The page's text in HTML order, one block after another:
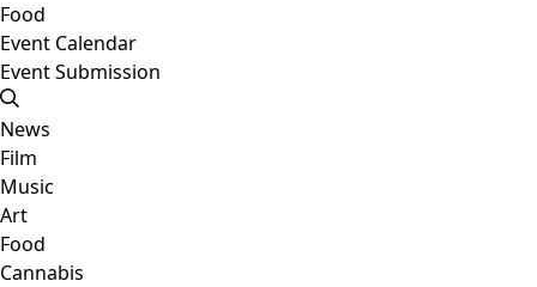
Food
Event Calendar
Event Submission
News
Film
Music
Art
Food
Cannabis